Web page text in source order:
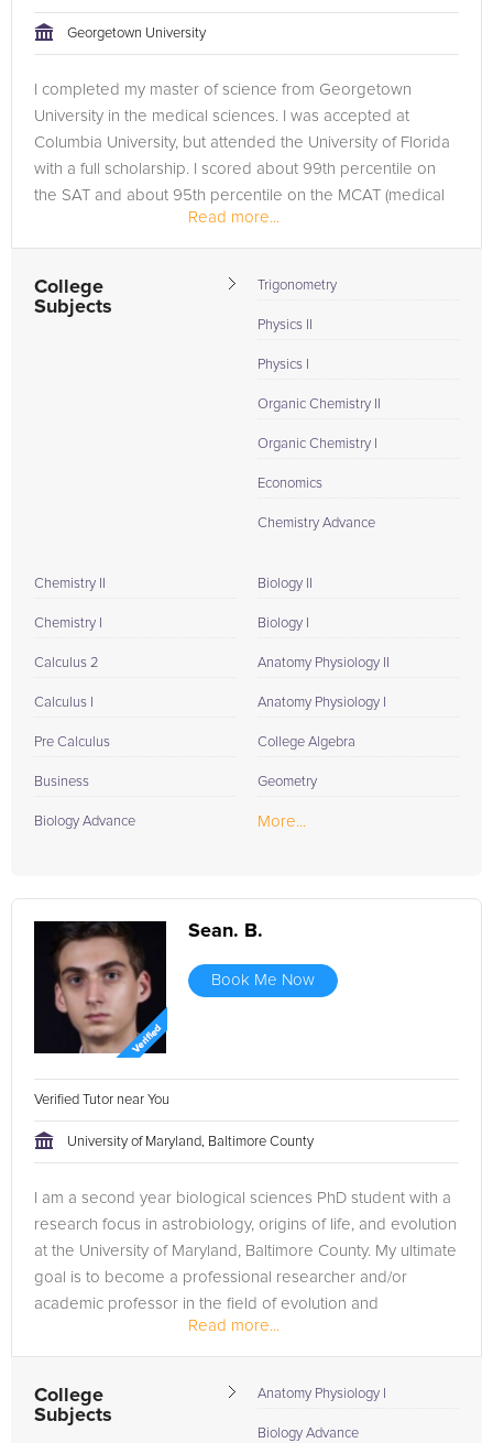
Georgetown University
I completed my master of science from Georgetown
University in the medical sciences. I was accepted at
Columbia University, but attended the University of Florida
with a full scholarship. I scored about 99th percentile on
the SAT and about 95th percentile on the MCAT (medical
Read more...
College
Subjects
Trigonometry
Physics II
Physics I
Organic Chemistry II
Organic Chemistry I
Economics
Chemistry Advance
Chemistry II
Chemistry I
Calculus 2
Calculus I
Pre Calculus
Business
Biology Advance
Biology II
Biology I
Anatomy Physiology II
Anatomy Physiology I
College Algebra
Geometry
More...
Sean. B.
Book Me Now
Verified Tutor near You
University of Maryland, Baltimore County
I am a second year biological sciences PhD student with a
research focus in astrobiology, origins of life, and evolution
at the University of Maryland, Baltimore County. My ultimate
goal is to become a professional researcher and/or
academic professor in the field of evolution and
Read more...
College
Subjects
Anatomy Physiology I
Biology Advance